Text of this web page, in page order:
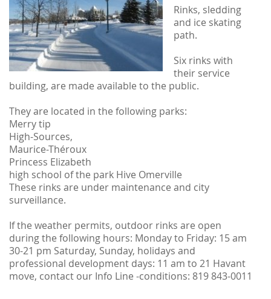
Rinks, sledding
and ice skating
path.
Six rinks with
their service
building, are made available to the public.
They are located in the following parks:
Merry tip
High-Sources,
Maurice-Théroux
Princess Elizabeth
high school of the park Hive Omerville
These rinks are under maintenance and city
surveillance.
If the weather permits, outdoor rinks are open
during the following hours: Monday to Friday: 15 am
30-21 pm Saturday, Sunday, holidays and
professional development days: 11 am to 21 Havant
move, contact our Info Line -conditions: 819 843-0011